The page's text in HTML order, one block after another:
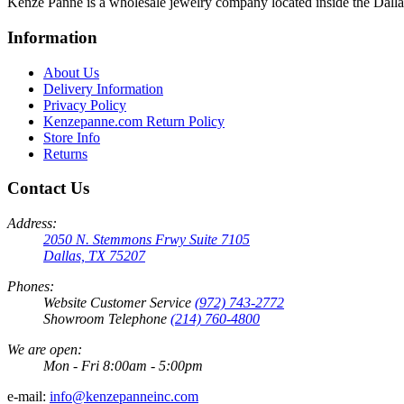
Information
About Us
Delivery Information
Privacy Policy
Kenzepanne.com Return Policy
Store Info
Returns
Contact Us
Address:
2050 N. Stemmons Frwy Suite 7105
Dallas, TX 75207
Phones:
Website Customer Service (972) 743-2772
Showroom Telephone (214) 760-4800
We are open:
Mon - Fri 8:00am - 5:00pm
e-mail: info@kenzepanneinc.com